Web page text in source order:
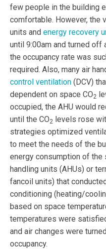
few people in the building
comfortable. However, the
units and energy recovery
until 9:00am and turned off
the occupancy rate was
required. Also, many air
control ventilation (DCV)
dependent on space CO2
occupied, the AHU would
until the CO2 levels rose
strategies optimized
to meet the needs of the
energy consumption of the
handling units (AHUs) or
fancoil units) that
conditioning (heating/
based on space
temperatures were
and air changes were
occupancy.